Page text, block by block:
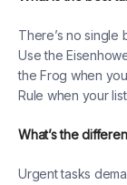
There’s no single
Use the
the Frog when
Rule when your
What’s the
Urgent tasks